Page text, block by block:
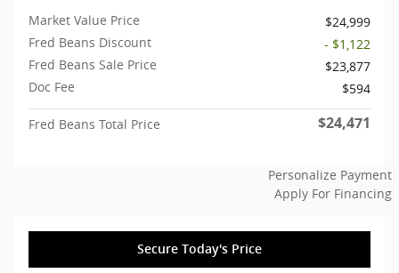
Market Value Price
$24,999
Fred Beans Discount
- $1,122
Fred Beans Sale Price
$23,877
Doc Fee
$594
Fred Beans Total Price $24,471
Personalize Payment
Apply For Financing
Secure Today's Price